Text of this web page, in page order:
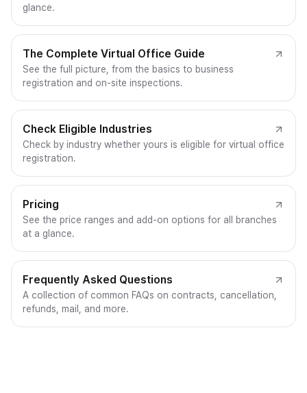
glance.
The Complete Virtual Office Guide
See the full picture, from the basics to business
registration and on-site inspections.
Check Eligible Industries
Check by industry whether yours is eligible for virtual office
registration.
Pricing
See the price ranges and add-on options for all branches
at a glance.
Frequently Asked Questions
A collection of common FAQs on contracts, cancellation,
refunds, mail, and more.